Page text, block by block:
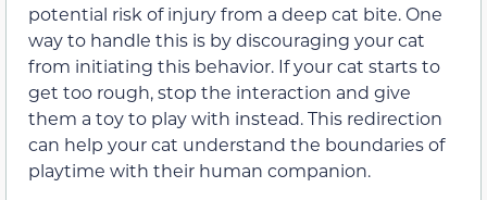
potential risk of injury from a deep cat bite. One
way to handle this is by discouraging your cat
from initiating this behavior. If your cat starts to
get too rough, stop the interaction and give
them a toy to play with instead. This redirection
can help your cat understand the boundaries of
playtime with their human companion.